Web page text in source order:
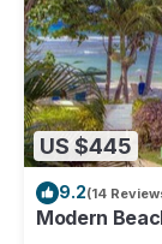
US $445
9.2(14
Modern